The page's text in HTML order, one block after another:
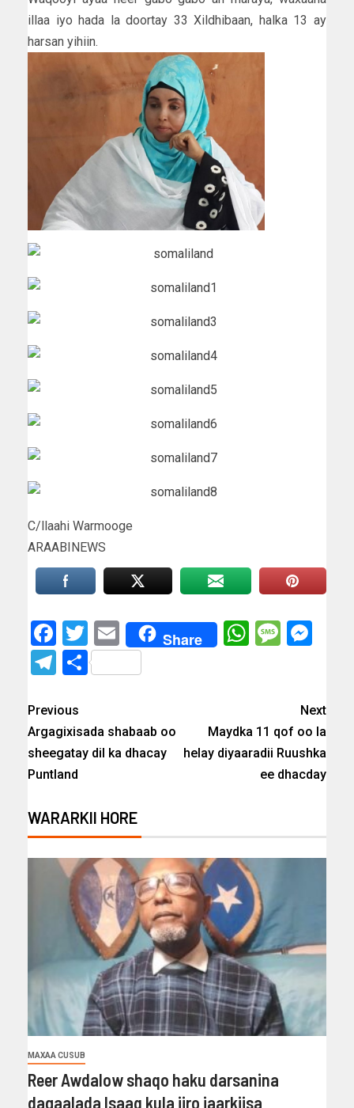
illaa iyo hada la doortay 33 Xildhibaan, halka 13 ay
harsan yihiin.
C/llaahi Warmooge
ARAABINEWS
Facebook
Twitter
EmailShare
Telegram
Share
Previous
Argagixisada shabaab oo
sheegatay dil ka dhacay
Puntland
Next
Maydka 11 qof oo la
helay diyaaradii Ruushka
ee dhacday
WARARKII HORE
MAXAA CUSUB
Reer Awdalow shaqo haku darsanina
dagaalada Isaaq kula jiro jaarkiisa